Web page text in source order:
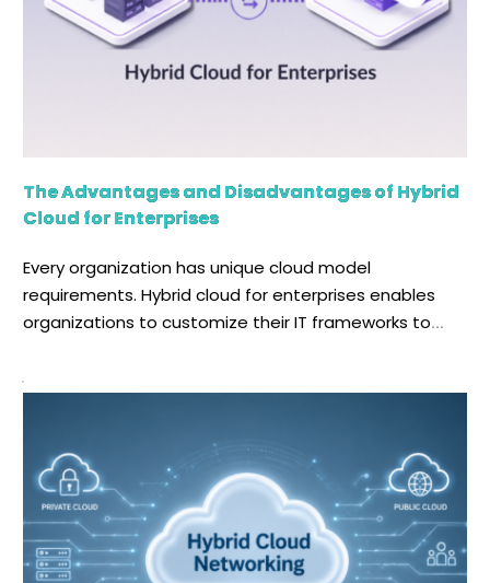
The Advantages and Disadvantages of Hybrid
Cloud for Enterprises
Every organization has unique cloud model
requirements. Hybrid cloud for enterprises enables
organizations to customize their IT frameworks to
private clouds with existing infrastructure. Hybrid cloud
while reducing operational costs. Let's drill […]